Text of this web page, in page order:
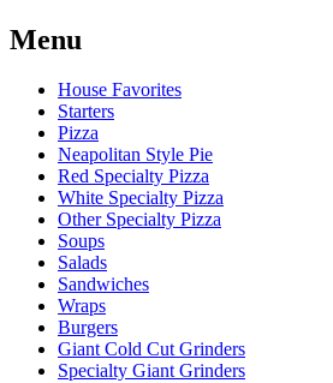
Menu
House Favorites
Starters
Pizza
Neapolitan Style Pie
Red Specialty Pizza
White Specialty Pizza
Other Specialty Pizza
Soups
Salads
Sandwiches
Wraps
Burgers
Giant Cold Cut Grinders
Specialty Giant Grinders